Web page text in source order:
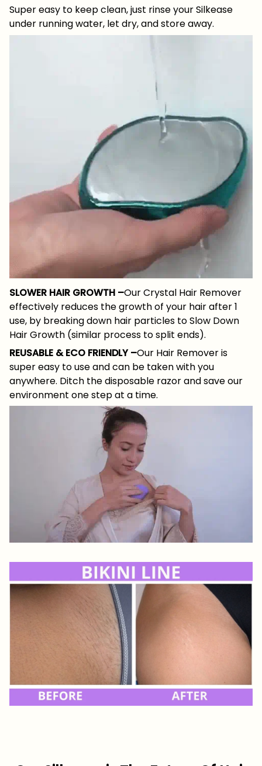
Super easy to keep clean, just rinse your Silkease
under running water, let dry, and store away.
SLOWER HAIR GROWTH –Our Crystal Hair Remover
effectively reduces the growth of your hair after 1
use, by breaking down hair particles to Slow Down
Hair Growth (similar process to split ends).
REUSABLE & ECO FRIENDLY –Our Hair Remover is
super easy to use and can be taken with you
anywhere. Ditch the disposable razor and save our
environment one step at a time.